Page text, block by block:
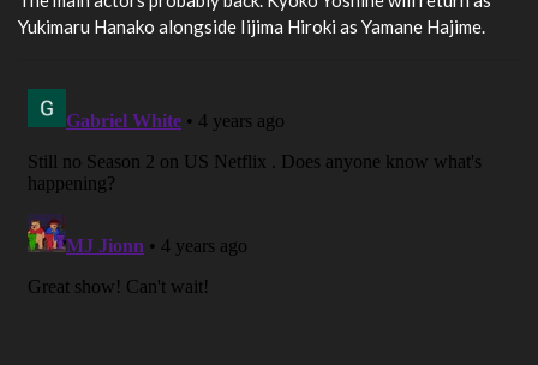
Yukimaru Hanako alongside Iijima Hiroki as Yamane Hajime.